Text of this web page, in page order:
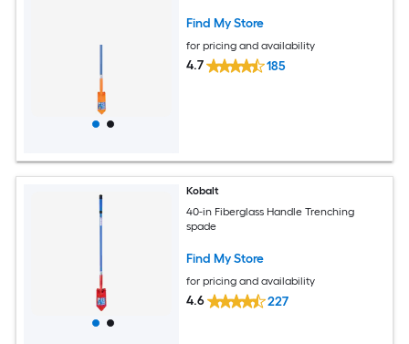
Find My Store
for pricing and availability
4.7 185
Kobalt
40-in Fiberglass Handle Trenching
spade
Find My Store
for pricing and availability
4.6 227